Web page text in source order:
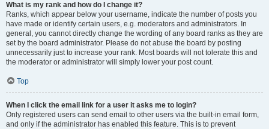
What is my rank and how do I change it?
Ranks, which appear below your username, indicate the number of posts you
have made or identify certain users, e.g. moderators and administrators. In
general, you cannot directly change the wording of any board ranks as they are
set by the board administrator. Please do not abuse the board by posting
unnecessarily just to increase your rank. Most boards will not tolerate this and
the moderator or administrator will simply lower your post count.
Top
When I click the email link for a user it asks me to login?
Only registered users can send email to other users via the built-in email form,
and only if the administrator has enabled this feature. This is to prevent